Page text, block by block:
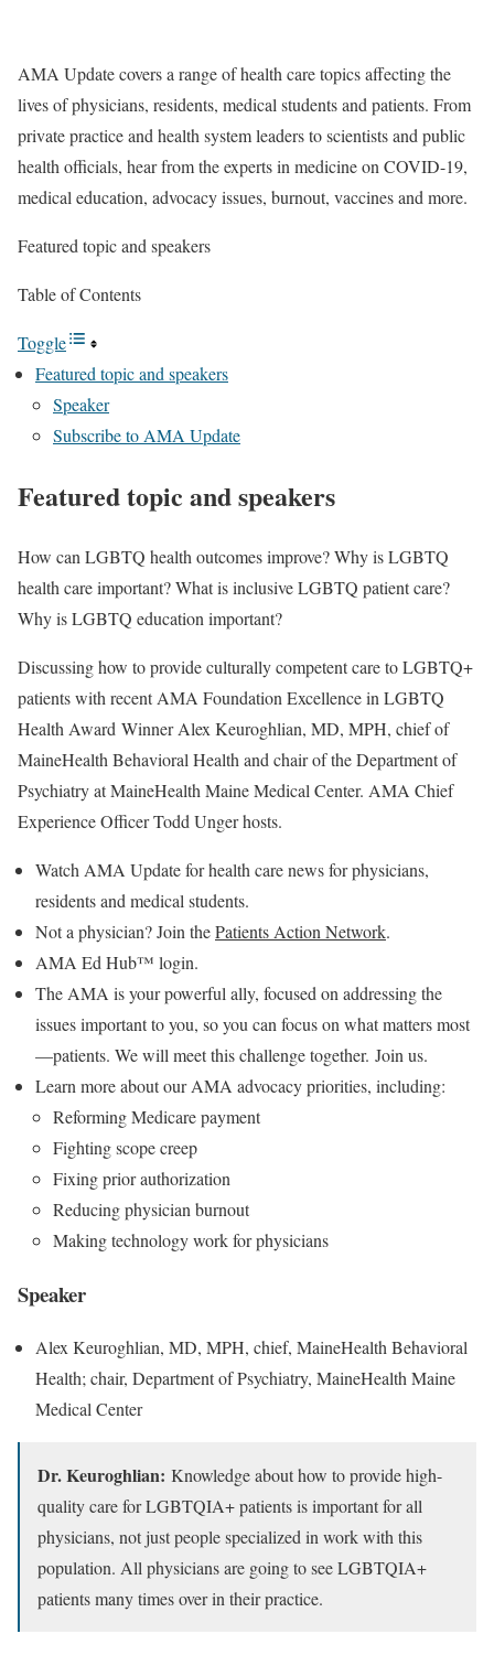
AMA Update covers a range of health care topics affecting the
lives of physicians, residents, medical students and patients. From
private practice and health system leaders to scientists and public
health officials, hear from the experts in medicine on COVID-19,
medical education, advocacy issues, burnout, vaccines and more.
Featured topic and speakers
Table of Contents
Toggle
Featured topic and speakers
Speaker
Subscribe to AMA Update
Featured topic and speakers
How can LGBTQ health outcomes improve? Why is LGBTQ
health care important? What is inclusive LGBTQ patient care?
Why is LGBTQ education important?
Discussing how to provide culturally competent care to LGBTQ+
patients with recent AMA Foundation Excellence in LGBTQ
Health Award Winner Alex Keuroghlian, MD, MPH, chief of
MaineHealth Behavioral Health and chair of the Department of
Psychiatry at MaineHealth Maine Medical Center. AMA Chief
Experience Officer Todd Unger hosts.
Watch AMA Update for health care news for physicians,
residents and medical students.
Not a physician? Join thePatients Action Network.
AMA Ed Hub™ login.
The AMA is your powerful ally, focused on addressing the
issues important to you, so you can focus on what matters most
—patients. We will meet this challenge together. Join us.
Learn more about our AMA advocacy priorities, including:
Reforming Medicare payment
Fighting scope creep
Fixing prior authorization
Reducing physician burnout
Making technology work for physicians
Speaker
Alex Keuroghlian, MD, MPH, chief, MaineHealth Behavioral
Health; chair, Department of Psychiatry, MaineHealth Maine
Medical Center
Dr. Keuroghlian: Knowledge about how to provide high-
quality care for LGBTQIA+ patients is important for all
physicians, not just people specialized in work with this
population. All physicians are going to see LGBTQIA+
patients many times over in their practice.